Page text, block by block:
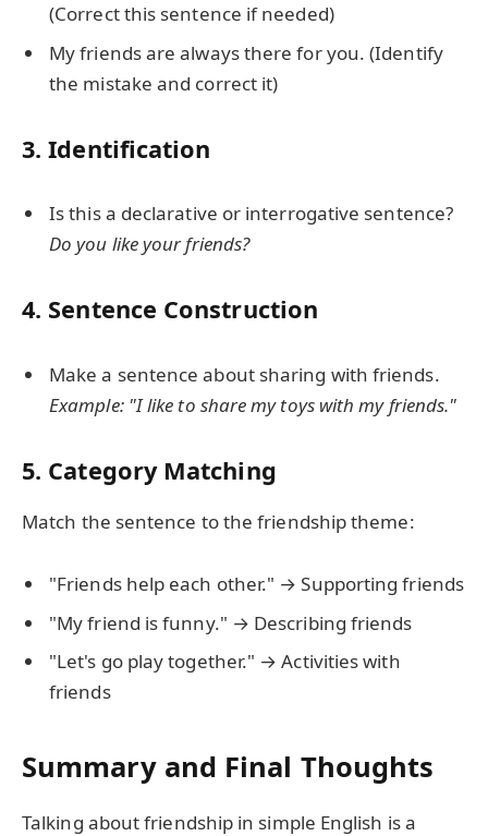
(Correct this sentence if needed)
My friends are always there for you. (Identify
the mistake and correct it)
3. Identification
Is this a declarative or interrogative sentence?
Do you like your friends?
4. Sentence Construction
Make a sentence about sharing with friends.
Example: "I like to share my toys with my friends."
5. Category Matching
Match the sentence to the friendship theme:
"Friends help each other." → Supporting friends
"My friend is funny." → Describing friends
"Let's go play together." → Activities with
friends
Summary and Final Thoughts
Talking about friendship in simple English is a